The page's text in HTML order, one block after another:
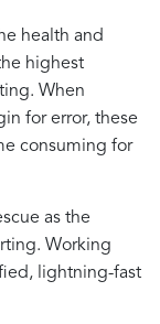
health and
highest
When
for error, these
consuming for
as the
Working
lightning-fast